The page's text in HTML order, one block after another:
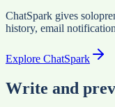
ChatSpark gives
history, email
Explore ChatSpark
Write and